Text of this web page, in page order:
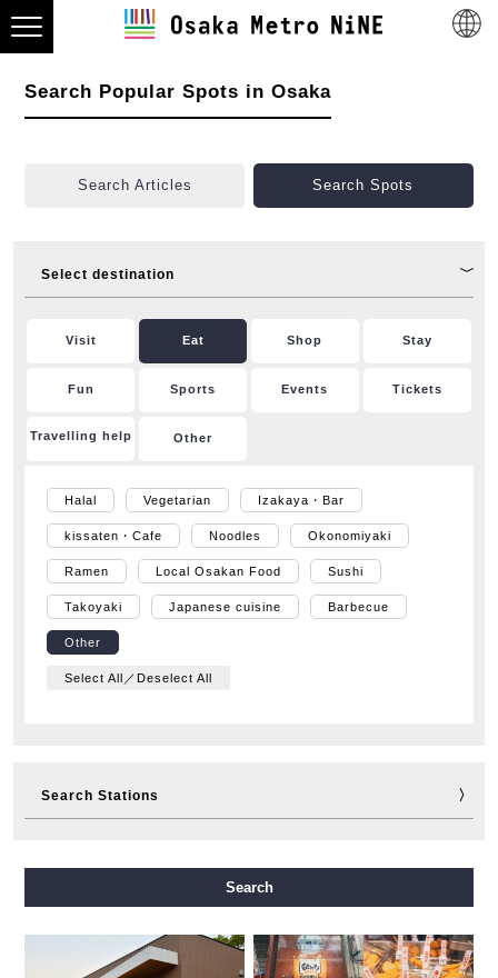
Search Popular Spots in Osaka
Search Articles Search Spots
Select destination
Visit Eat Shop Stay
Fun Sports Events Tickets
Travelling help Other
Halal Vegetarian Izakaya・Bar
kissaten・Cafe Noodles Okonomiyaki
Ramen Local Osakan Food Sushi
Takoyaki Japanese cuisine Barbecue
Other
Select All／Deselect All
Search Stations
Nagahori Tsurumi-ryokuchi Line Imazatosuji Line
Search